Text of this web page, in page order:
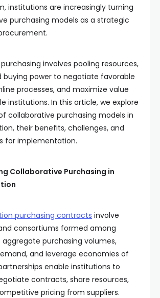
institutions are increasingly turning
purchasing models as a strategic
involves pooling resources,
buying power to negotiate favorable
processes, and maximize value
institutions. In this article, we explore
collaborative purchasing models in
their benefits, challenges, and
for implementation.
Collaborative Purchasing in
purchasing contracts involve
consortiums formed among
purchasing volumes,
and leverage economies of
enable institutions to
contracts, share resources,
pricing from suppliers.